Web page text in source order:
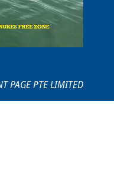
PAGE PTE LIMITED